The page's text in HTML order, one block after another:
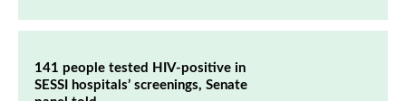
141 people tested HIV-positive in
SESSI hospitals’ screenings, Senate